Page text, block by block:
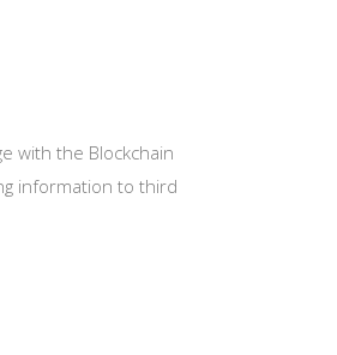
with the Blockchain
information to third